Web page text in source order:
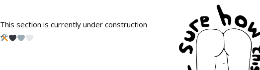
This section is currently under construction